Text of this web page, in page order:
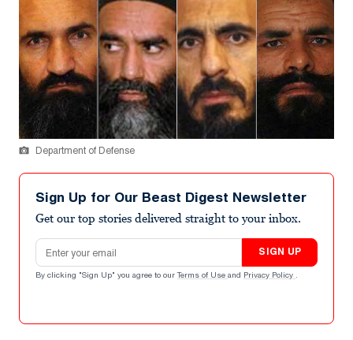
Department of Defense
Sign Up for Our Beast Digest Newsletter
Get our top stories delivered straight to your inbox.
Email address
SIGN UP
By clicking "Sign Up" you agree to our Terms of Use and Privacy Policy .